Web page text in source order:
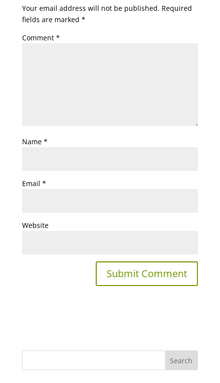
Your email address will not be published. Required
fields are marked *
Comment *
Name *
Email *
Website